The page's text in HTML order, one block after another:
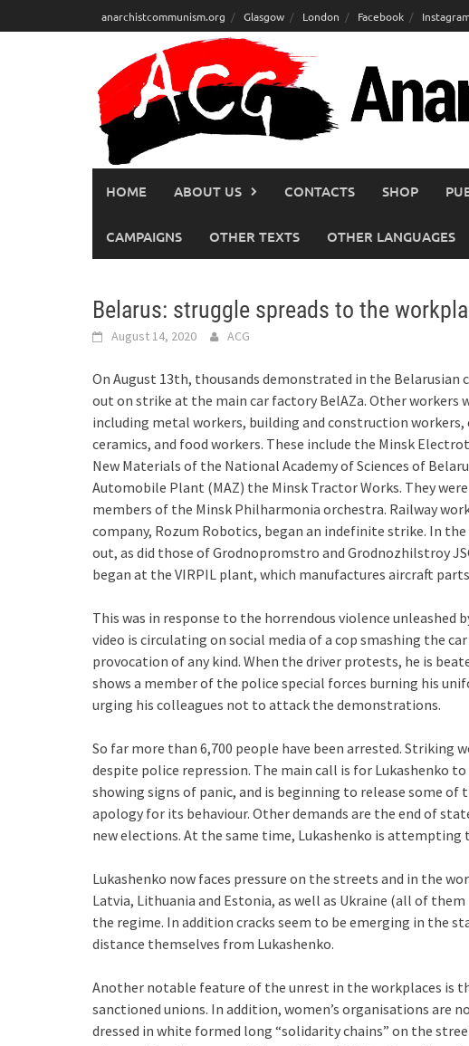
to
anarchistcommunism.org Glasgow London Facebook
HOME ABOUT US CONTACTS SHOP
CAMPAIGNS OTHER TEXTS OTHER LANGUAGES
Belarus: struggle spreads to the
August 14, 2020 ACG
On August 13th, thousands demonstrated in the Belarusian
out on strike at the main car factory BelAZa. Other
including metal workers, building and construction
ceramics, and food workers. These include the Minsk
New Materials of the National Academy of Sciences of
Automobile Plant (MAZ) the Minsk Tractor Works. They
members of the Minsk Philharmonia orchestra. Railway
company, Rozum Robotics, began an indefinite strike. In
out, as did those of Grodnopromstro and Grodnozhilstroy
began at the VIRPIL plant, which manufactures aircraft
This was in response to the horrendous violence unleashed
video is circulating on social media of a cop smashing the
provocation of any kind. When the driver protests, he is
shows a member of the police special forces burning his
urging his colleagues not to attack the demonstrations.
So far more than 6,700 people have been arrested. Striking
despite police repression. The main call is for Lukashenko
showing signs of panic, and is beginning to release some of
apology for its behaviour. Other demands are the end of
new elections. At the same time, Lukashenko is attempting
Lukashenko now faces pressure on the streets and in the
Latvia, Lithuania and Estonia, as well as Ukraine (all of
the regime. In addition cracks seem to be emerging in the
distance themselves from Lukashenko.
Another notable feature of the unrest in the workplaces is
sanctioned unions. In addition, women’s organisations are
dressed in white formed long “solidarity chains” on the